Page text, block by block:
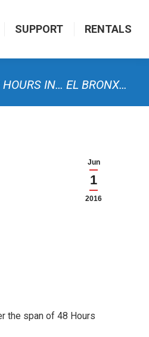
SUPPORT RENTALS
IN… EL BRONX…
Jun
1
2016
the span of 48 Hours